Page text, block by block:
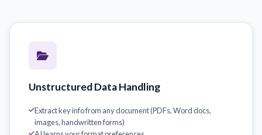
Unstructured Data Handling
Extract key info from any document (PDFs, Word docs,
images, handwritten forms)